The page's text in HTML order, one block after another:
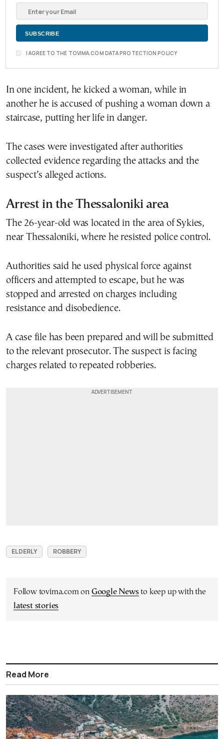
I AGREE TO THE TOVIMA.COM DATA PROTECTION POLICY
In one incident, he kicked a woman, while in
another he is accused of pushing a woman down a
staircase, putting her life in danger.
The cases were investigated after authorities
collected evidence regarding the attacks and the
suspect’s alleged actions.
Arrest in the Thessaloniki area
The 26-year-old was located in the area of Sykies,
near Thessaloniki, where he resisted police control.
Authorities said he used physical force against
officers and attempted to escape, but he was
stopped and arrested on charges including
resistance and disobedience.
A case file has been prepared and will be submitted
to the relevant prosecutor. The suspect is facing
charges related to repeated robberies.
ELDERLY ROBBERY
Follow tovima.com on Google Newsto keep up with the
latest stories
Read More